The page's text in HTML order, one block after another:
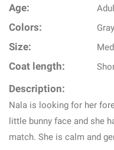
Age:
Colors:
Size:
Coat length:
Description:
Nala is looking for her
little bunny face and she
match. She is calm and